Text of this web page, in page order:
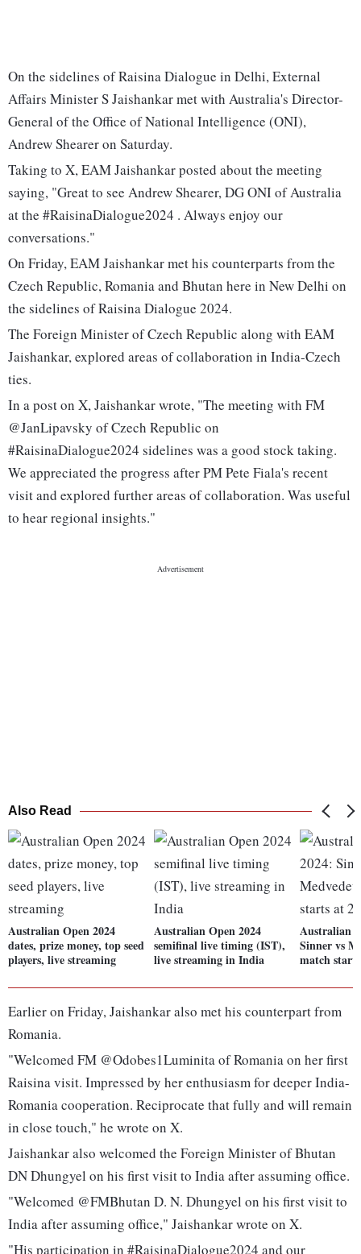
On the sidelines of Raisina Dialogue in Delhi, External
Affairs Minister S Jaishankar met with Australia's Director-
General of the Office of National Intelligence (ONI),
Andrew Shearer on Saturday.
Taking to X, EAM Jaishankar posted about the meeting
saying, "Great to see Andrew Shearer, DG ONI of Australia
at the #RaisinaDialogue2024 . Always enjoy our
conversations."
On Friday, EAM Jaishankar met his counterparts from the
Czech Republic, Romania and Bhutan here in New Delhi on
the sidelines of Raisina Dialogue 2024.
The Foreign Minister of Czech Republic along with EAM
Jaishankar, explored areas of collaboration in India-Czech
ties.
In a post on X, Jaishankar wrote, "The meeting with FM
@JanLipavsky of Czech Republic on
#RaisinaDialogue2024 sidelines was a good stock taking.
We appreciated the progress after PM Pete Fiala's recent
visit and explored further areas of collaboration. Was useful
to hear regional insights."
Also Read
Australian Open 2024
dates, prize money, top seed
players, live streaming
Australian Open 2024
semifinal live timing (IST),
live streaming in India
Australian
Sinner vs
match
Earlier on Friday, Jaishankar also met his counterpart from
Romania.
"Welcomed FM @Odobes1Luminita of Romania on her first
Raisina visit. Impressed by her enthusiasm for deeper India-
Romania cooperation. Reciprocate that fully and will remain
in close touch," he wrote on X.
Jaishankar also welcomed the Foreign Minister of Bhutan
DN Dhungyel on his first visit to India after assuming office.
"Welcomed @FMBhutan D. N. Dhungyel on his first visit to
India after assuming office," Jaishankar wrote on X.
"His participation in #RaisinaDialogue2024 and our